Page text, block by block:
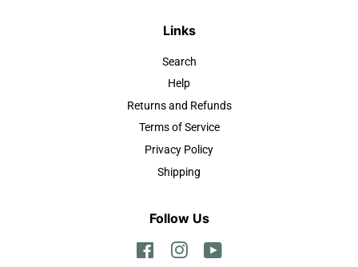
Links
Search
Help
Returns and Refunds
Terms of Service
Privacy Policy
Shipping
Follow Us
FacebookInstagram